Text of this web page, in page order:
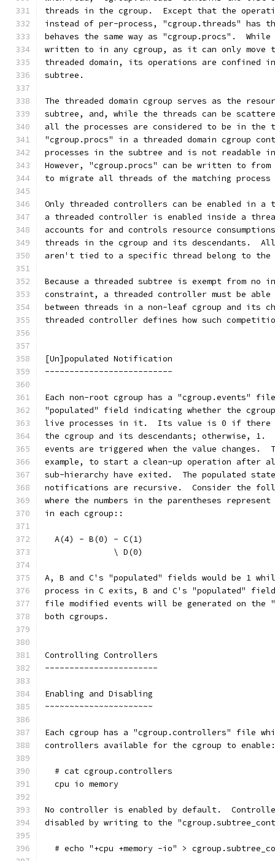
threads in the cgroup.  Except that the
instead of per-process, "cgroup.threads" has
behaves the same way as "cgroup.procs".
written to in any cgroup, as it can only move
threaded domain, its operations are confined
subtree.
The threaded domain cgroup serves as the
subtree, and, while the threads can be
all the processes are considered to be in the
"cgroup.procs" in a threaded domain cgroup
processes in the subtree and is not readable
However, "cgroup.procs" can be written to from
to migrate all threads of the matching
Only threaded controllers can be enabled in a
a threaded controller is enabled inside a
accounts for and controls resource
threads in the cgroup and its descendants.  All
aren't tied to a specific thread belong to the
Because a threaded subtree is exempt from no
constraint, a threaded controller must be able
between threads in a non-leaf cgroup and its
threaded controller defines how such
[Un]populated Notification
--------------------------
Each non-root cgroup has a "cgroup.events"
"populated" field indicating whether the
live processes in it.  Its value is 0 if there
the cgroup and its descendants; otherwise,
events are triggered when the value changes.
example, to start a clean-up operation after
sub-hierarchy have exited.  The populated
notifications are recursive.  Consider the
where the numbers in the parentheses represent
in each cgroup::
  A(4) - B(0) - C(1)
              \ D(0)
A, B and C's "populated" fields would be 1
process in C exits, B and C's "populated"
file modified events will be generated on the
both cgroups.
Controlling Controllers
-----------------------
Enabling and Disabling
~~~~~~~~~~~~~~~~~~~~~~
Each cgroup has a "cgroup.controllers" file
controllers available for the cgroup to
  # cat cgroup.controllers
  cpu io memory
No controller is enabled by default.
disabled by writing to the
# echo "+cpu +memory -io" >